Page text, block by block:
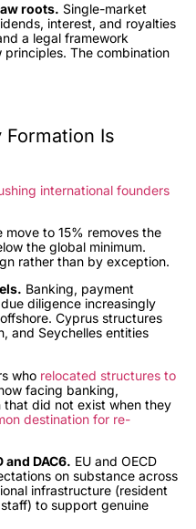
roots. Single-market
interest, and royalties
a legal framework
principles. The combination
Is
international founders
move to 15% removes the
the global minimum.
rather than by exception.
Banking, payment
diligence increasingly
Cyprus structures
and Seychelles entities
who relocated structures to
facing banking,
did not exist when they
destination for re-
DAC6. EU and OECD
on substance across
infrastructure (resident
to support genuine